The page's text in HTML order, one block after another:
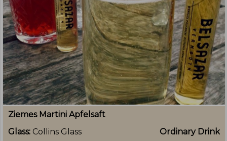
Ziemes Martini Apfelsaft
Glass: Collins Glass
Ordinary Drink